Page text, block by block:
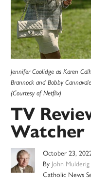
Jennifer Coolidge as Karen
Brannock and Bobby
(Courtesy of Netflix)
TV
Watcher
October 23,
By John Mulderig
Catholic News